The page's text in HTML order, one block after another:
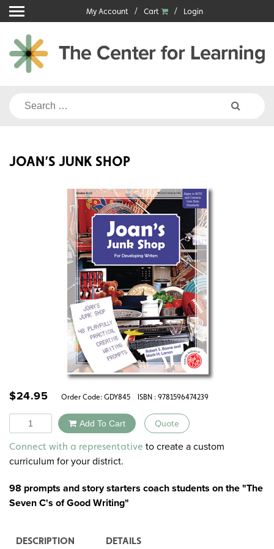
Skip
to
content
My Account Cart Login
Search
JOAN’S JUNK SHOP
$24.95 Order Code: GDY845 ISBN : 9781596474239
Quantity Add To Cart Quote
Alternative:
Connect with a representative to create a custom
curriculum for your district.
98 prompts and story starters coach students on the"The
Seven C's of Good Writing"
DESCRIPTION DETAILS